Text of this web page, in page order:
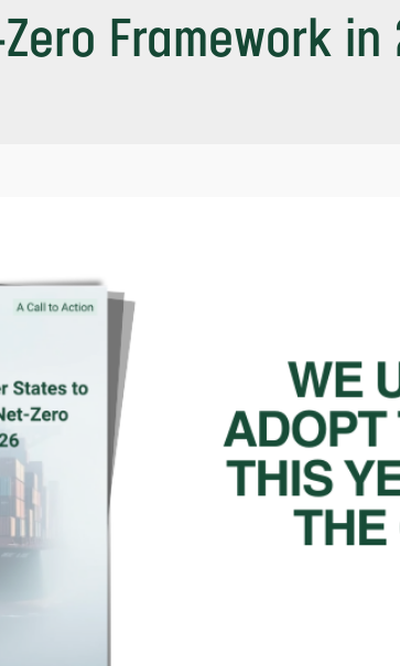
Zero Framework